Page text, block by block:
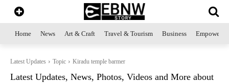
Home News Art & Craft Travel & Tourism Business
Latest Updates Topic Kiradu temple barmer
Latest Updates, News, Photos, Videos and More about